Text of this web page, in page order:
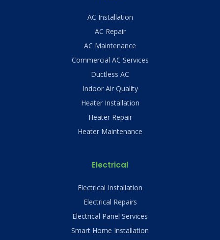
AC Installation
AC Repair
AC Maintenance
Commercial AC Services
Ductless AC
Indoor Air Quality
Heater Installation
Heater Repair
Heater Maintenance
Electrical
Electrical Installation
Electrical Repairs
Electrical Panel Services
Smart Home Installation